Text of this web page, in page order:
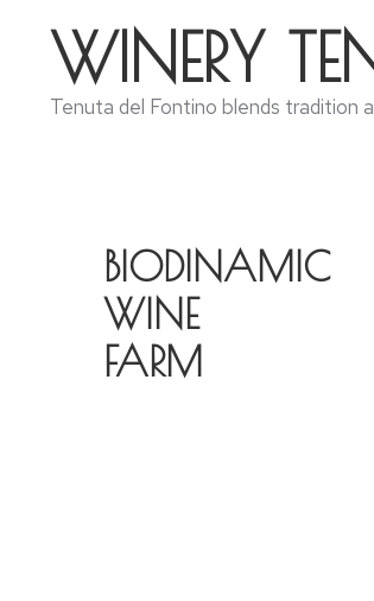
WINERY
Tenuta del Fontino blends tradition
BIODINAMIC
WINE
FARM